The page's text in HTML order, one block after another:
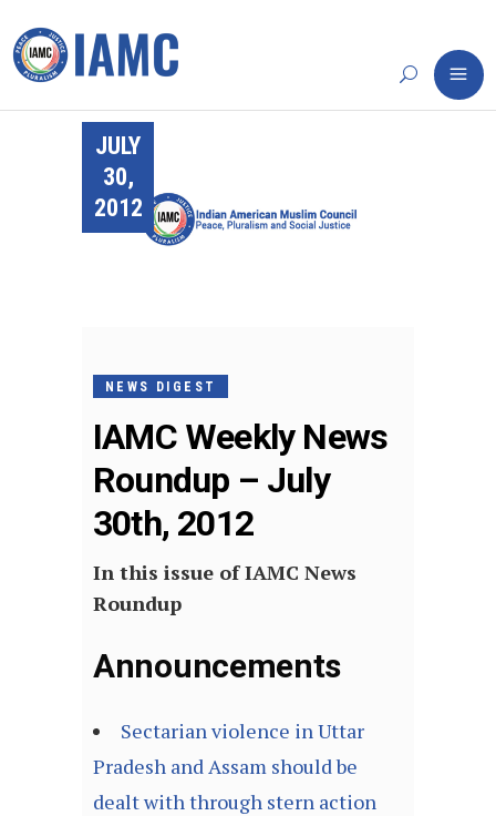
JULY
30,
2012
NEWS DIGEST
IAMC Weekly News
Roundup – July
30th, 2012
In this issue of IAMC News
Roundup
Announcements
Sectarian violence in Uttar
Pradesh and Assam should be
dealt with through stern action